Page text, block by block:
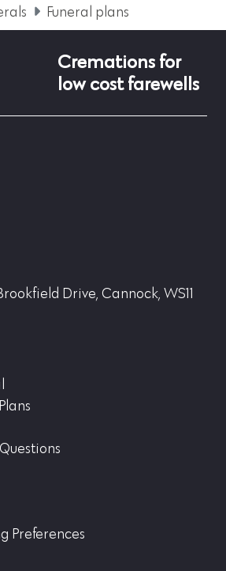
Funeral plans
Cremations for
low cost farewells
Drive, Cannock, WS11
Preferences